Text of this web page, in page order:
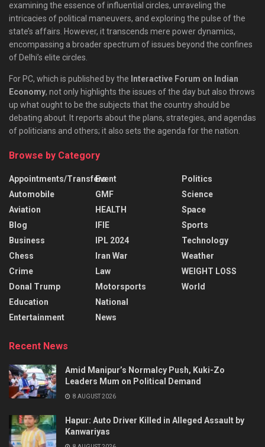
examining the essence of influential circles, unraveling the
intricacies of political maneuvers, and exploring the pulse of the
state’s affairs. However, it transcends mere power dynamics,
encompassing a broader spectrum of issues beyond the confines
of Delhi’s elite circles.
For PC, which is published by the Interactive Forum on Indian
Economy, not only highlights the issues of the day but also throws
up what ought to be the subjects that the country should be
debating about. It reports about the plans, strategies, and agendas
of politicians and others; it also sets the agenda for the nation.
Browse by Category
Appointments/Transfers
Automobile
Aviation
Blog
Business
Chess
Crime
Donal Trump
Education
Entertainment
Event
GMF
HEALTH
IFIE
IPL 2024
Iran War
Law
Motorsports
National
News
Politics
Science
Space
Sports
Technology
Weather
WEIGHT LOSS
World
Recent News
Amid Manipur’s Normalcy Push, Kuki-Zo
Leaders Mum on Political Demand
8 AUGUST 2026
Hapur: Auto Driver Killed in Alleged Assault by
Kanwariyas